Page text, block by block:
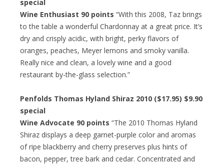
special
Wine Enthusiast 90 points “With this 2008, Taz brings
to the table a wonderful Chardonnay at a great price. It’s
dry and crisply acidic, with bright, perky flavors of
oranges, peaches, Meyer lemons and smoky vanilla.
Really nice and clean, a lovely wine and a good
restaurant by-the-glass selection.”
Penfolds Thomas Hyland Shiraz 2010 ($17.95) $9.90
special
Wine Advocate 90 points “The 2010 Thomas Hyland
Shiraz displays a deep garnet-purple color and aromas
of ripe blackberry and cherry preserves plus hints of
bacon, pepper, tree bark and cedar. Concentrated and